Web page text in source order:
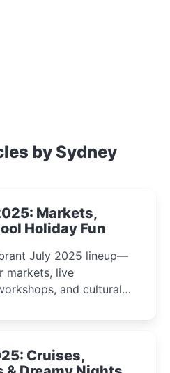
by Sydney
Markets,
Holiday Fun
July 2025 lineup—
markets, live
and cultural
Cruises,